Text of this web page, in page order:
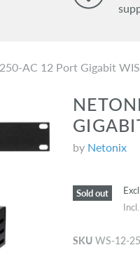
AC 12 Port Gigabit
by Netonix
Sold out
SKU WS-12-